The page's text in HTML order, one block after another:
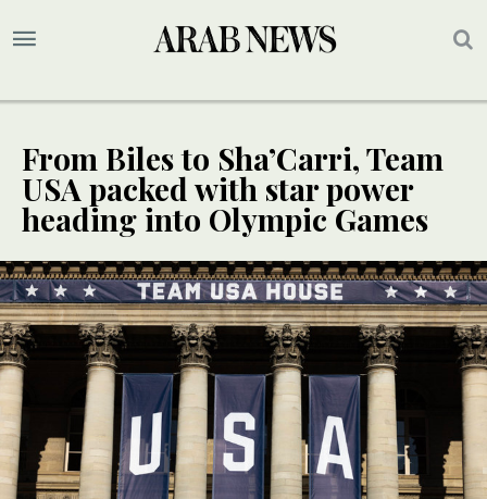
From Biles to Sha’Carri, Team
USA packed with star power
heading into Olympic Games